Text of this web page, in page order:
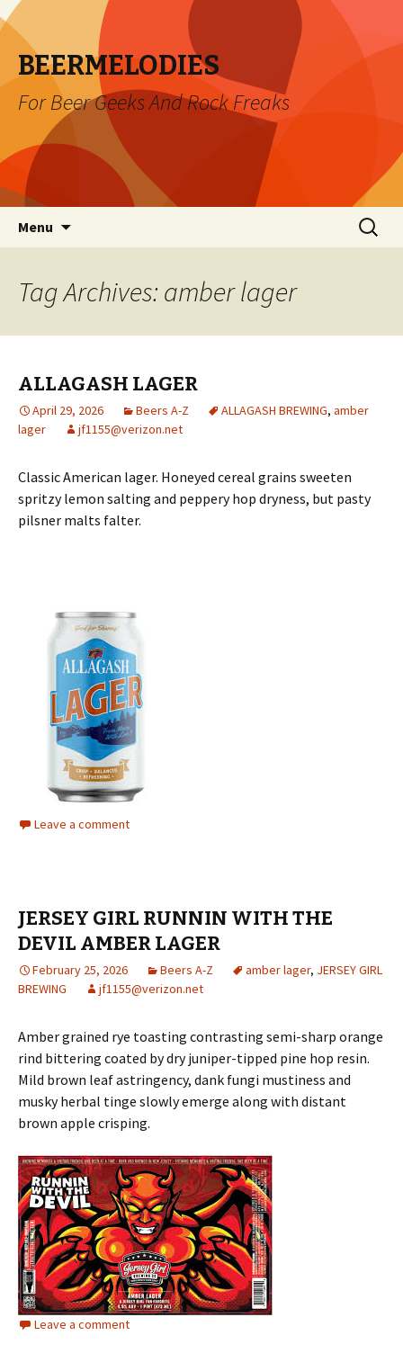
BEERMELODIES
For Beer Geeks And Rock Freaks
Menu
Search
for:
Tag Archives: amber lager
ALLAGASH LAGER
April 29, 2026 Beers A-Z ALLAGASH BREWING, amber
lager
jf1155@verizon.net
Classic American lager. Honeyed cereal grains sweeten
spritzy lemon salting and peppery hop dryness, but pasty
pilsner malts falter.
Leave a comment
JERSEY GIRL RUNNIN WITH THE
DEVIL AMBER LAGER
February 25, 2026 Beers A-Z amber lager, JERSEY GIRL
BREWING
jf1155@verizon.net
Amber grained rye toasting contrasting semi-sharp orange
rind bittering coated by dry juniper-tipped pine hop resin.
Mild brown leaf astringency, dank fungi mustiness and
musky herbal tinge slowly emerge along with distant
brown apple crisping.
Leave a comment